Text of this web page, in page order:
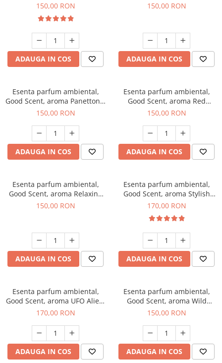
200 g
150,00 RON
ADAUGA IN COS
Breeze, 200 g
150,00 RON
ADAUGA IN COS
Esenta parfum ambiental,
Good Scent, aroma Panettone,
200 g
150,00 RON
ADAUGA IN COS
Esenta parfum ambiental,
Good Scent, aroma Red
Grapes, 200 g
150,00 RON
ADAUGA IN COS
Esenta parfum ambiental,
Good Scent, aroma Relaxing
Lavender 200 g
150,00 RON
ADAUGA IN COS
Esenta parfum ambiental,
Good Scent, aroma Stylish
Boss, 200 g
170,00 RON
ADAUGA IN COS
Esenta parfum ambiental,
Good Scent, aroma UFO Alien,
200 g
170,00 RON
ADAUGA IN COS
Esenta parfum ambiental,
Good Scent, aroma Wild
Sailor, 200 g
150,00 RON
ADAUGA IN COS